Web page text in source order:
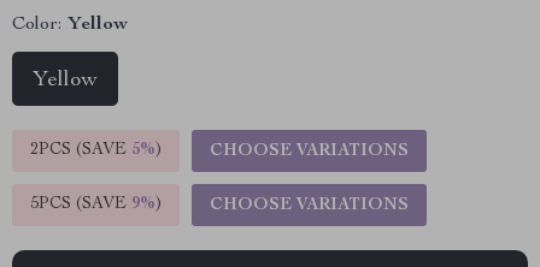
Color: Yellow
Yellow
2PCS (SAVE 5%) CHOOSE VARIATIONS
5PCS (SAVE 9%) CHOOSE VARIATIONS